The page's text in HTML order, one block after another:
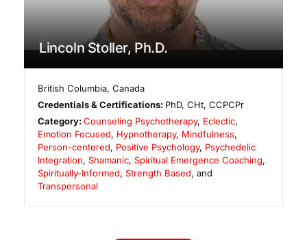
Lincoln Stoller, Ph.D.
British Columbia,Canada
Credentials & Certifications: PhD, CHt, CCPCPr
Category:Counseling Psychotherapy, Eclectic,
Emotion Focused, Hypnotherapy, Mindfulness,
Person-centered, Positive Psychology, Psychedelic
Integration, Shamanic, Spiritual Emergence Coaching,
Spiritually-Informed, Strength Based, and
Transpersonal